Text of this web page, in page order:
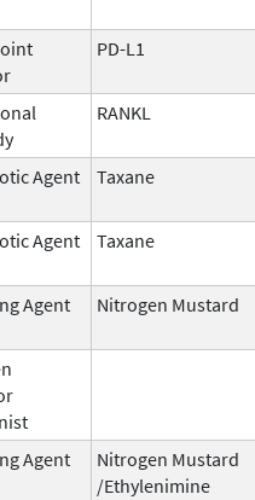
PD-L1
RANKL
Agent Taxane
Agent Taxane
Agent Nitrogen Mustard
Agent
Nitrogen Mustard
/Ethylenimine